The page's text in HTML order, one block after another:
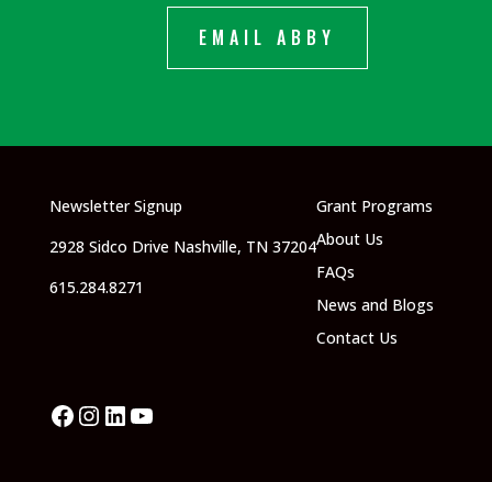
EMAIL ABBY
Newsletter Signup
2928 Sidco Drive Nashville, TN 37204
615.284.8271
Grant Programs
About Us
FAQs
News and Blogs
Contact Us
Facebook
Instagram
LinkedIn
YouTube